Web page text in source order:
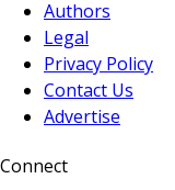
Authors
Legal
Privacy Policy
Contact Us
Advertise
Connect